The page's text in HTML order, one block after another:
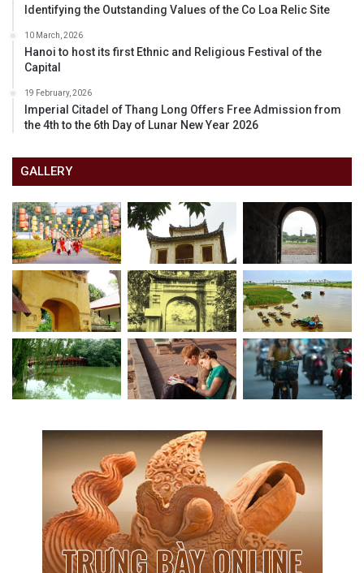
Identifying the Outstanding Values of the Co Loa Relic Site
10 March, 2026
Hanoi to host its first Ethnic and Religious Festival of the
Capital
19 February, 2026
Imperial Citadel of Thang Long Offers Free Admission from
the 4th to the 6th Day of Lunar New Year 2026
GALLERY